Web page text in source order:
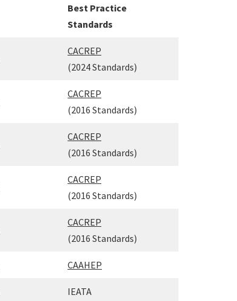
Best Practice
Standards
CACREP
(2024 Standards)
CACREP
(2016 Standards)
CACREP
(2016 Standards)
CACREP
(2016 Standards)
CACREP
(2016 Standards)
CAAHEP
IEATA